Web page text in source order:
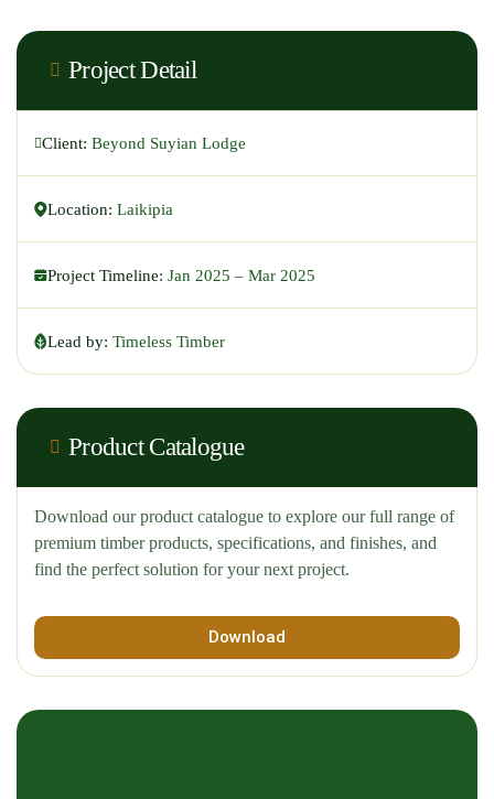
Project Detail
Client: Beyond Suyian Lodge
Location: Laikipia
Project Timeline: Jan 2025 – Mar 2025
Lead by: Timeless Timber
Product Catalogue
Download our product catalogue to explore our full range of
premium timber products, specifications, and finishes, and
find the perfect solution for your next project.
Download